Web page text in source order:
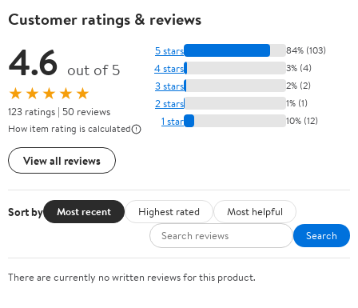
Customer ratings & reviews
4.6 out of 5
★★★★★
123 ratings | 50 reviews
How item rating is calculated
View all reviews
5 stars 84% (103)
4 stars 3% (4)
3 stars 2% (2)
2 stars 1% (1)
1 star 10% (12)
Sort by Most recent Highest rated
Most helpful
Search
There are currently no written reviews for this product.